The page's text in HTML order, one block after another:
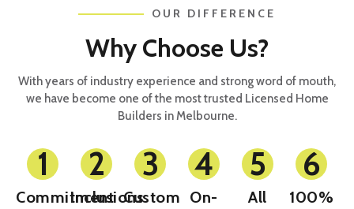
OUR DIFFERENCE
Why Choose Us?
With years of industry experience and strong word of mouth,
we have become one of the most trusted Licensed Home
Builders in Melbourne.
1
Commitment
2
Inclusions
3
Custom
4
On-
5
All
6
100%